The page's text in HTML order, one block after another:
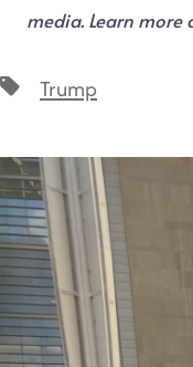
media. Learn more
Trump